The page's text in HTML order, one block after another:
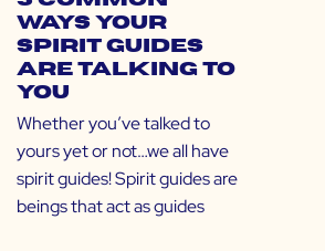
Ways Your
Spirit Guides
are Talking to
You
Whether you’ve talked to
yours yet or not…we all have
spirit guides! Spirit guides are
beings that act as guides